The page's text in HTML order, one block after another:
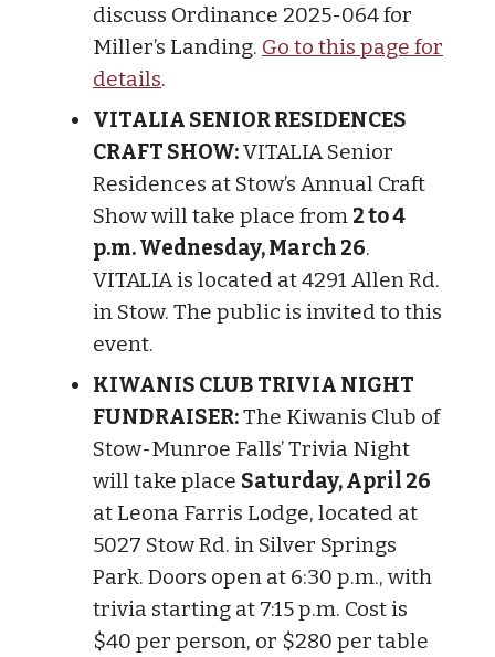
discuss Ordinance 2025-064 for
Miller’s Landing. Go to this page for
details.
VITALIA SENIOR RESIDENCES
CRAFT SHOW:VITALIA Senior
Residences at Stow’s Annual Craft
Show will take place from 2 to 4
p.m. Wednesday, March 26.
VITALIA is located at 4291 Allen Rd.
in Stow. The public is invited to this
event.
KIWANIS CLUB TRIVIA NIGHT
FUNDRAISER:The Kiwanis Club of
Stow-Munroe Falls’ Trivia Night
will take place Saturday, April 26
at Leona Farris Lodge, located at
5027 Stow Rd. in Silver Springs
Park. Doors open at 6:30 p.m., with
trivia starting at 7:15 p.m. Cost is
$40 per person, or $280 per table